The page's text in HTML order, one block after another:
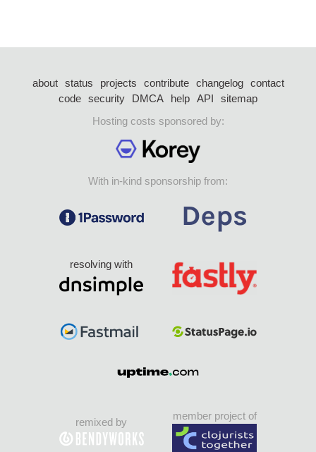
about status projects contribute changelog
contact
code security DMCA help API
sitemap
Hosting costs sponsored by:
With in-kind sponsorship from:
resolving with
remixed by
member project of